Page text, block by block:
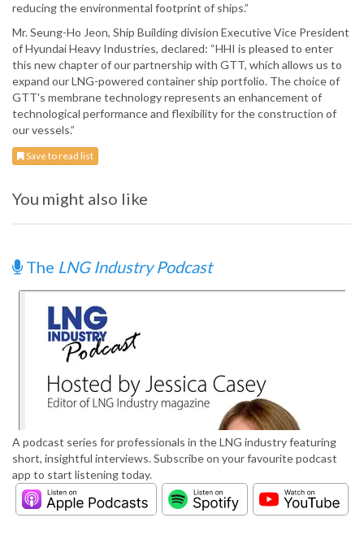
reducing the environmental footprint of ships.”
Mr. Seung-Ho Jeon, Ship Building division Executive Vice President
of Hyundai Heavy Industries, declared: “HHI is pleased to enter
this new chapter of our partnership with GTT, which allows us to
expand our LNG-powered container ship portfolio. The choice of
GTT's membrane technology represents an enhancement of
technological performance and flexibility for the construction of
our vessels.”
Save to read list
You might also like
The LNG Industry Podcast
A podcast series for professionals in the LNG industry featuring
short, insightful interviews. Subscribe on your favourite podcast
app to start listening today.